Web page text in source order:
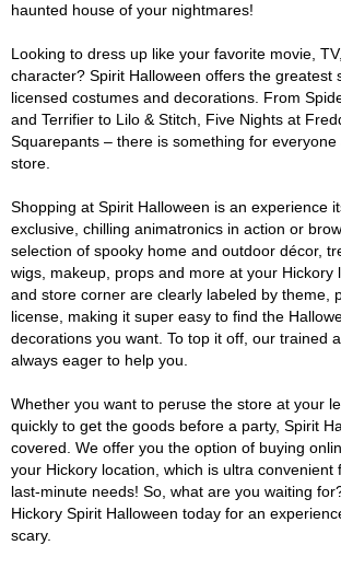
haunted house of your nightmares!
Looking to dress up like your favorite movie,
character? Spirit Halloween offers the greatest
licensed costumes and decorations. From
and Terrifier to Lilo & Stitch, Five Nights at
Squarepants – there is something for
store.
Shopping at Spirit Halloween is an experience
exclusive, chilling animatronics in action or
selection of spooky home and outdoor décor,
wigs, makeup, props and more at your Hickory
and store corner are clearly labeled by theme,
license, making it super easy to find the
decorations you want. To top it off, our trained
always eager to help you.
Whether you want to peruse the store at your
quickly to get the goods before a party, Spirit
covered. We offer you the option of buying
your Hickory location, which is ultra convenient
last-minute needs! So, what are you waiting
Hickory Spirit Halloween today for an
scary.